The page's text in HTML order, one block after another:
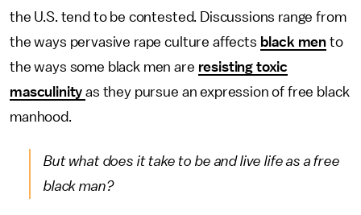
the U.S. tend to be contested. Discussions range from
the ways pervasive rape culture affects black men to
the ways some black men are resisting toxic
masculinityas they pursue an expression of free black
manhood.
But what does it take to be and live life as a free
black man?